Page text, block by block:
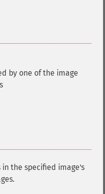
by one of the image
the specified image's